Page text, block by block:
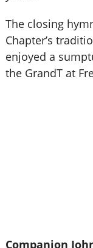
The closing
Chapter’s
enjoyed a
the GrandT at
Companion